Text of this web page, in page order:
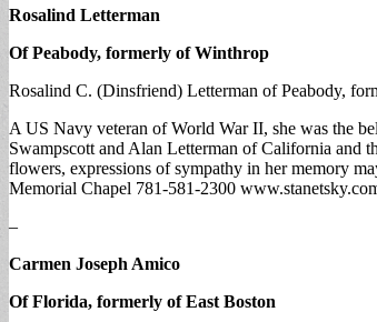
Rosalind Letterman
Of Peabody, formerly of Winthrop
Rosalind C. (Dinsfriend) Letterman of Peabody,
A US Navy veteran of World War II, she was the
Swampscott and Alan Letterman of California and
flowers, expressions of sympathy in her memory
Memorial Chapel 781-581-2300
–
Carmen Joseph Amico
Of Florida, formerly of East Boston